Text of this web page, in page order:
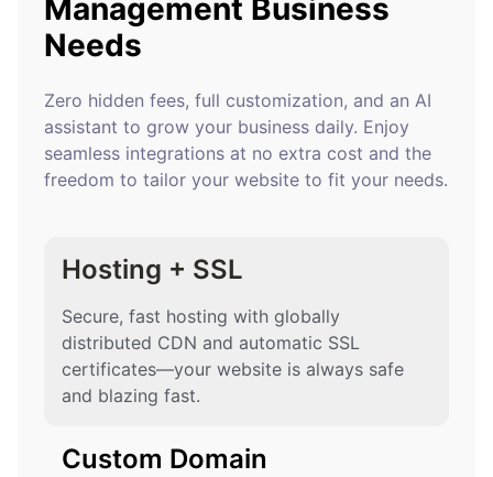
Management Business
Needs
Zero hidden fees, full customization, and an AI
assistant to grow your business daily. Enjoy
seamless integrations at no extra cost and the
freedom to tailor your website to fit your needs.
Hosting + SSL
Secure, fast hosting with globally
distributed CDN and automatic SSL
certificates—your website is always safe
and blazing fast.
Custom Domain